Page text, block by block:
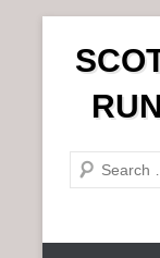
n
e
r